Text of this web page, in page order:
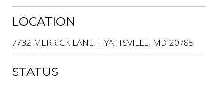
LOCATION
7732 MERRICK LANE, HYATTSVILLE, MD 20785
STATUS